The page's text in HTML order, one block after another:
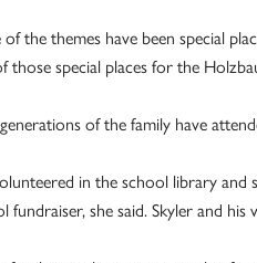
of the themes have been special
those special places for the
of the family have
in the school library and
fundraiser, she said. Skyler and